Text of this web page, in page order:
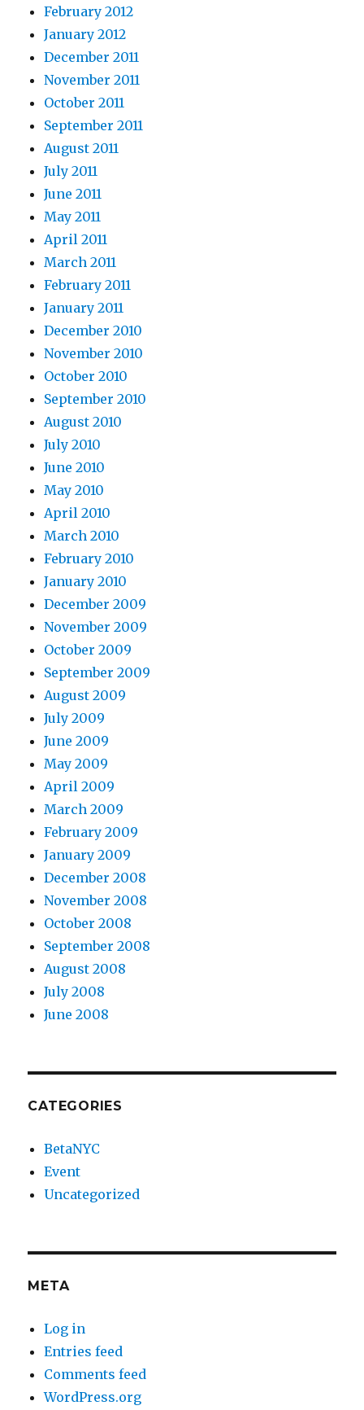
February 2012
January 2012
December 2011
November 2011
October 2011
September 2011
August 2011
July 2011
June 2011
May 2011
April 2011
March 2011
February 2011
January 2011
December 2010
November 2010
October 2010
September 2010
August 2010
July 2010
June 2010
May 2010
April 2010
March 2010
February 2010
January 2010
December 2009
November 2009
October 2009
September 2009
August 2009
July 2009
June 2009
May 2009
April 2009
March 2009
February 2009
January 2009
December 2008
November 2008
October 2008
September 2008
August 2008
July 2008
June 2008
CATEGORIES
BetaNYC
Event
Uncategorized
META
Log in
Entries feed
Comments feed
WordPress.org